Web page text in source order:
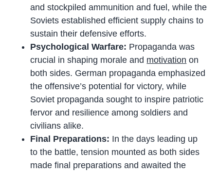
and stockpiled ammunition and fuel, while the
Soviets established efficient supply chains to
sustain their defensive efforts.
Psychological Warfare: Propaganda was
crucial in shaping morale and motivation on
both sides. German propaganda emphasized
the offensive’s potential for victory, while
Soviet propaganda sought to inspire patriotic
fervor and resilience among soldiers and
civilians alike.
Final Preparations: In the days leading up
to the battle, tension mounted as both sides
made final preparations and awaited the